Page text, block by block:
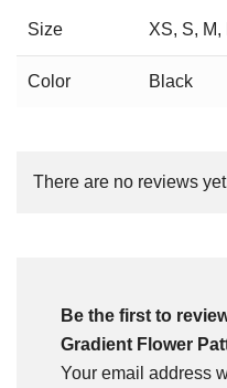
Size XS, S, M,
Color Black
There are no reviews
Be the first to
Gradient Flower
Your email address